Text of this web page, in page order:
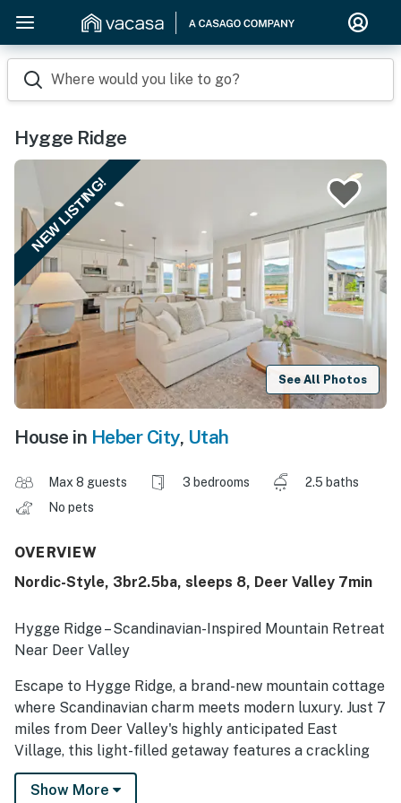
Where would you like to go?
Hygge Ridge
NEW LISTING!
See All Photos
House in Heber City, Utah
Max 8 guests 3 bedrooms
2.5 baths
No pets
OVERVIEW
Nordic-Style, 3br2.5ba, sleeps 8, Deer Valley 7min
Hygge Ridge – Scandinavian-Inspired Mountain Retreat
Near Deer Valley
Escape to Hygge Ridge, a brand-new mountain cottage
where Scandinavian charm meets modern luxury. Just 7
miles from Deer Valley's highly anticipated East
Village, this light-filled getaway features a crackling
fireplace, a designer chef's kitchen, and serene
bedrooms designed for restful nights.
Show More